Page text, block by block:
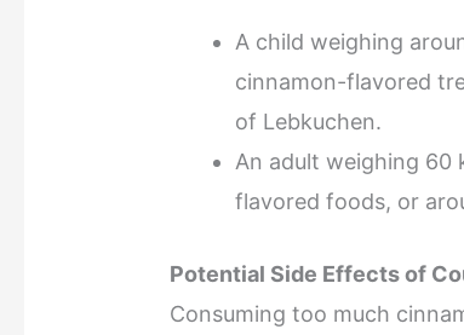
A child weighing
cinnamon-flavored
of Lebkuchen.
An adult weighing 60
flavored foods, or
Potential Side Effects of
Consuming too much